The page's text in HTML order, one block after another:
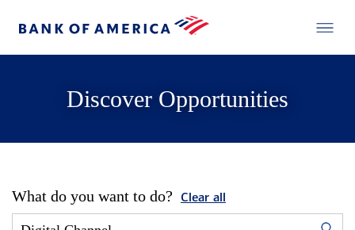
Discover Opportunities
What do you want to do? Clear all